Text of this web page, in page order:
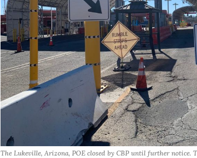
The Lukeville, Arizona, POE closed by CBP until further notice.